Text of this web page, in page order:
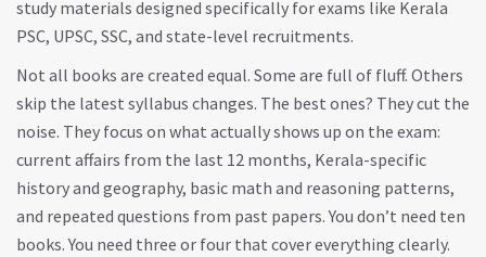
study materials designed specifically for exams like Kerala
PSC, UPSC, SSC, and state-level recruitments.
Not all books are created equal. Some are full of fluff. Others
skip the latest syllabus changes. The best ones? They cut the
noise. They focus on what actually shows up on the exam:
current affairs from the last 12 months, Kerala-specific
history and geography, basic math and reasoning patterns,
and repeated questions from past papers. You don’t need ten
books. You need three or four that cover everything clearly.